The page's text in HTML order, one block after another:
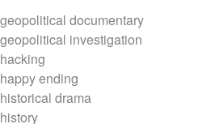
documentary
investigation
ending
drama